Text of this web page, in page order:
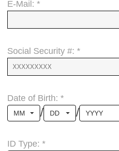
E-Mail: *
Social Security #: *
Date of Birth: *
MM / DD / YYYY
ID Type: *